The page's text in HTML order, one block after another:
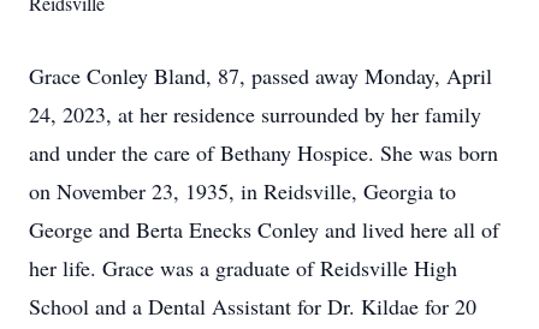
Grace Conley Bland, 87, passed away Monday, April
24, 2023, at her residence surrounded by her family
and under the care of Bethany Hospice. She was born
on November 23, 1935, in Reidsville, Georgia to
George and Berta Enecks Conley and lived here all of
her life. Grace was a graduate of Reidsville High
School and a Dental Assistant for Dr. Kildae for 20